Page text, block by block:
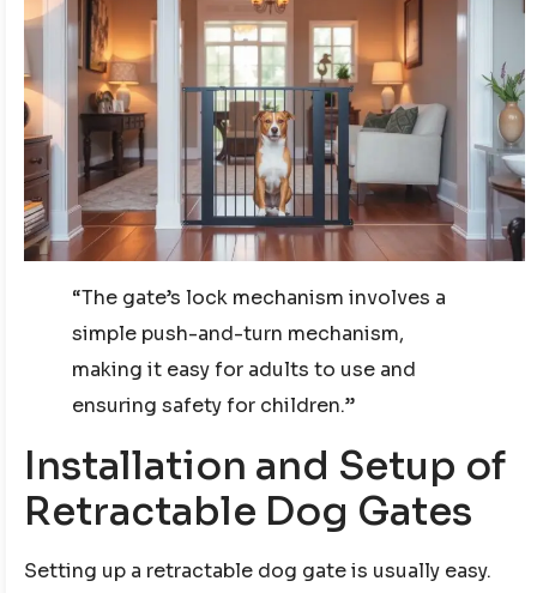
“The gate’s lock mechanism involves a
simple push-and-turn mechanism,
making it easy for adults to use and
ensuring safety for children.”
Installation and Setup of
Retractable Dog Gates
Setting up a retractable dog gate is usually easy.